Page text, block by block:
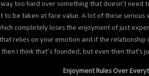
too hard over something that doesn’t need
to be taken at face value. A lot of these
completely loses the enjoyment of just
relies on your emotion and if the
then I think that’s founded, but even then that's
Enjoyment Rules Over